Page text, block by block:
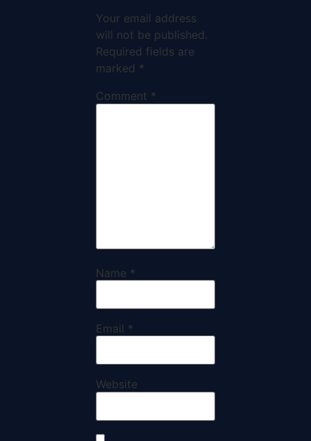
Your email address
will not be published.
Required fields are
marked *
Comment *
Name *
Email *
Website